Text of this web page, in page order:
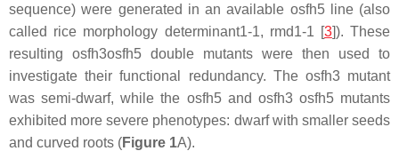
sequence) were generated in an available osfh5line (also
called rice morphology determinant1-1, rmd1-1 [3]). These
resulting osfh3osfh5 double mutants were then used to
investigate their functional redundancy. The osfh3mutant
was semi-dwarf, while the osfh5and osfh3 osfh5mutants
exhibited more severe phenotypes: dwarf with smaller seeds
and curved roots (Figure 1A).